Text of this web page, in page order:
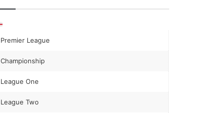
Premier League
Championship
League One
League Two